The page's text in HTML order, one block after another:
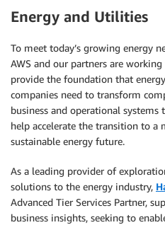
Energy and Utilities
To meet today’s growing energy
AWS and our partners are
provide the foundation that energy
companies need to transform
business and operational systems
help accelerate the transition to a
sustainable energy future.
As a leading provider of
solutions to the energy industry,
Advanced Tier Services Partner,
business insights, seeking to